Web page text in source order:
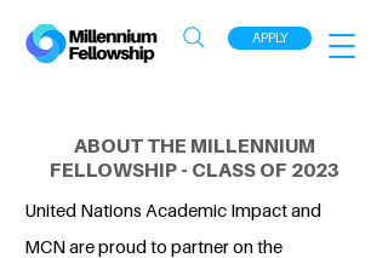
APPLY
ABOUT THE MILLENNIUM
FELLOWSHIP - CLASS OF 2023
United Nations Academic Impact and
MCN are proud to partner on the